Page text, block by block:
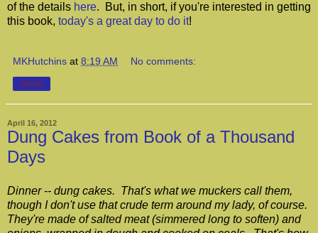
of the details here. But, in short, if you're interested in getting
this book, today's a great day to do it!
MKHutchins at 8:19 AM No comments:
Share
April 16, 2012
Dung Cakes from Book of a Thousand
Days
Dinner -- dung cakes. That's what we muckers call them,
though I don't use that crude term around my lady, of course.
They're made of salted meat (simmered long to soften) and